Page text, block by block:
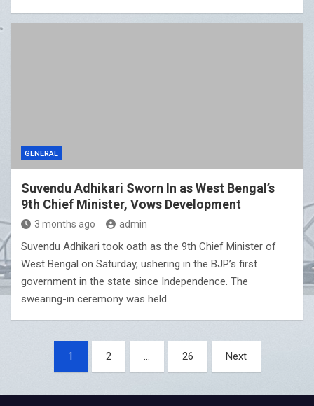
GENERAL
Suvendu Adhikari Sworn In as West Bengal’s
9th Chief Minister, Vows Development
3 months ago admin
Suvendu Adhikari took oath as the 9th Chief Minister of
West Bengal on Saturday, ushering in the BJP’s first
government in the state since Independence. The
swearing-in ceremony was held…
pagination
1 2 … 26 Next